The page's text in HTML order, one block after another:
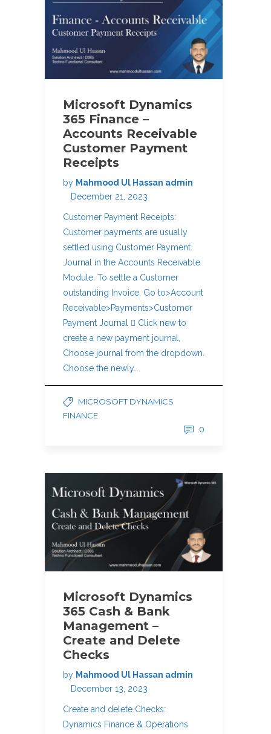
Microsoft Dynamics
365 Finance –
Accounts Receivable
Customer Payment
Receipts
by Mahmood Ul Hassan admin
December 21, 2023
Customer Payment Receipts:
Customer payments are usually
settled using Customer Payment
Journal in the Accounts Receivable
Module. To settle a Customer
outstanding Invoice, Go to>Account
Receivable>Payments>Customer
Payment Journal  Click new to
create a new payment journal,
Choose journal from the dropdown.
Choose the newly…
MICROSOFT DYNAMICS
FINANCE
0
Microsoft Dynamics
365 Cash & Bank
Management –
Create and Delete
Checks
by Mahmood Ul Hassan admin
December 13, 2023
Create and delete Checks:
Dynamics Finance & Operations